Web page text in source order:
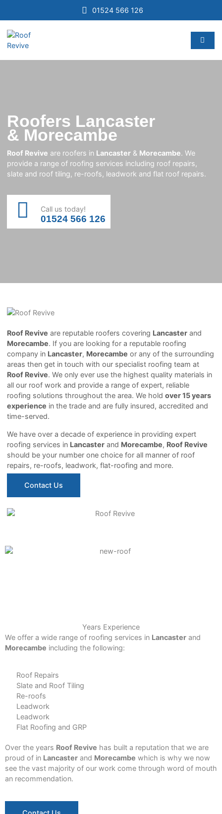
01524 566 126
Roofers Lancaster
& Morecambe
Roof Revive are roofers in Lancaster & Morecambe. We
provide a range of roofing services including roof repairs,
slate and roof tiling, re-roofs, leadwork and flat roof repairs.
Call us today!
01524 566 126
Roof Revive are reputable roofers covering Lancaster and
Morecambe. If you are looking for a reputable roofing
company in Lancaster, Morecambe or any of the surrounding
areas then get in touch with our specialist roofing team at
Roof Revive. We only ever use the highest quality materials in
all our roof work and provide a range of expert, reliable
roofing solutions throughout the area. We holdover 15 years
experience in the trade and are fully insured, accredited and
time-served.
We have over a decade of experience in providing expert
roofing services in Lancaster and Morecambe, Roof Revive
should be your number one choice for all manner of roof
repairs, re-roofs, leadwork, flat-roofing and more.
Contact Us
Years Experience
We offer a wide range of roofing services in Lancaster and
Morecambe including the following:
Roof Repairs
Slate and Roof Tiling
Re-roofs
Leadwork
Leadwork
Flat Roofing and GRP
Over the years Roof Revive has built a reputation that we are
proud of in Lancaster and Morecambe which is why we now
see the vast majority of our work come through word of mouth
an recommendation.